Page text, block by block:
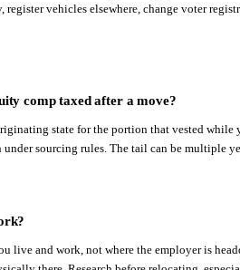
vehicles elsewhere, change voter
comp taxed after a move?
state for the portion that vested
sourcing rules. The tail can be multiple
live and work, not where the employer is